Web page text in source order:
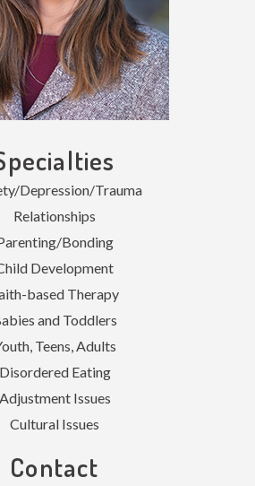
Depression/Trauma
Relationships
Bonding
Development
based Therapy
and Toddlers
Teens, Adults
Disordered Eating
Adjustment Issues
Cultural Issues
Contact